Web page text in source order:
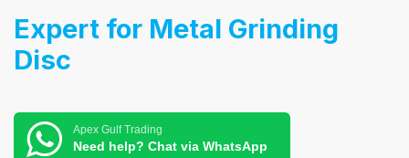
Expert for Metal Grinding
Disc
Apex Gulf Trading
Need help? Chat via WhatsApp